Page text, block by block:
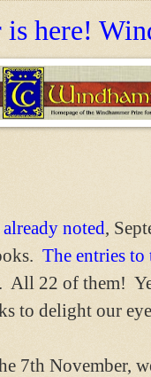
here!
noted,
The entries
. All 22 of them!
to delight our
7th November,